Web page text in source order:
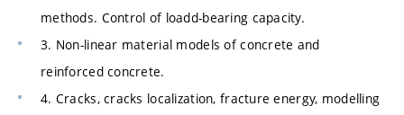
methods. Control of loadd-bearing capacity.
3. Non-linear material models of concrete and
reinforced concrete.
4. Cracks, cracks localization, fracture energy, modelling